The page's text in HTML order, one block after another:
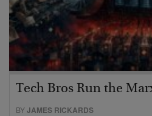
Tech Bros Run the
BYJAMES RICKARDS